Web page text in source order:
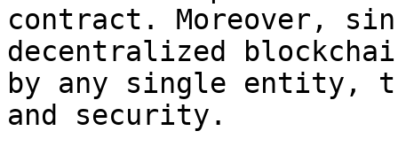
contract. Moreover,
decentralized
by any single entity,
and security.